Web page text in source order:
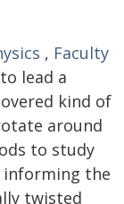
, Faculty
lead a
kind of
around
to study
the
twisted